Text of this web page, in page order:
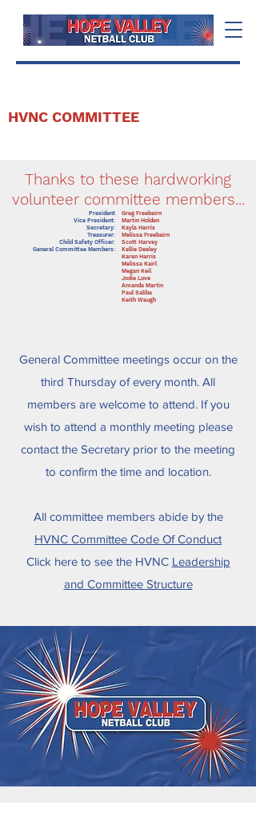
Thanks to these hardworking
volunteer committee members...
President
Vice President:
Secretary:
Treasurer:
Child Safety Officer:
General Committee Members:
Greg Freebairn
Martin Holden
Kayla Harris
Melissa Freebairn
Scott Harvey
Kellie Deeley
Karen Harris
Melissa Kairl
Megan Keil
Jodie Love
Amanda Martin
Paul Saliba
Keith Waugh
General Committee meetings occur on the
third Thursday of every month. All
members are welcome to attend. If you
wish to attend a monthly meeting please
contact the Secretary prior to the meeting
to confirm the time and location.
All committee members abide by the
HVNC Committee Code Of Conduct
​Click here to see the HVNC Leadership
and Committee Structure
HVNC COMMITTEE